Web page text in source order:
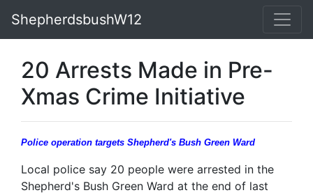
ShepherdsbushW12
20 Arrests Made in Pre-
Xmas Crime Initiative
Police operation targets Shepherd's Bush Green Ward
Local police say 20 people were arrested in the
Shepherd's Bush Green Ward at the end of last